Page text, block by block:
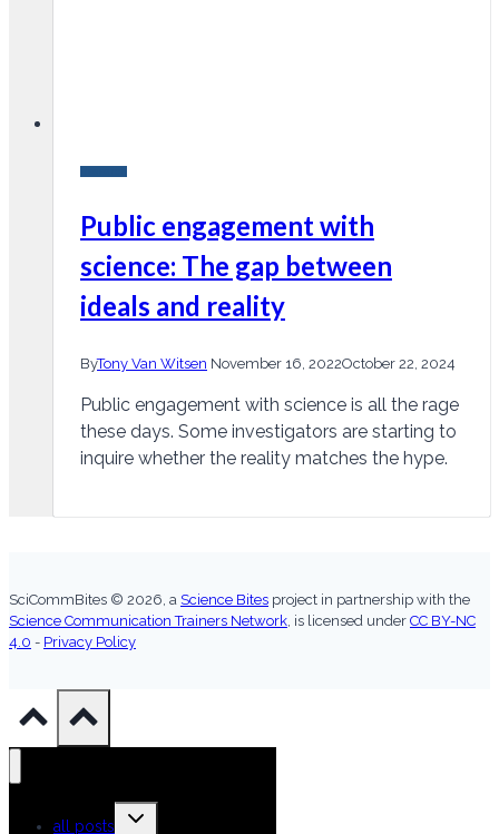
Public engagement with
science: The gap between
ideals and reality
ByTony Van Witsen November 16, 2022October 22, 2024
Public engagement with science is all the rage
these days. Some investigators are starting to
inquire whether the reality matches the hype.
SciCommBites © 2026, a Science Bites project in partnership with the
Science Communication Trainers Network , is licensed under CC BY-NC
4.0 - Privacy Policy
all posts
Toggle